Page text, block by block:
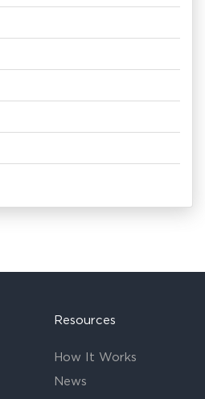
Resources
How It Works
News